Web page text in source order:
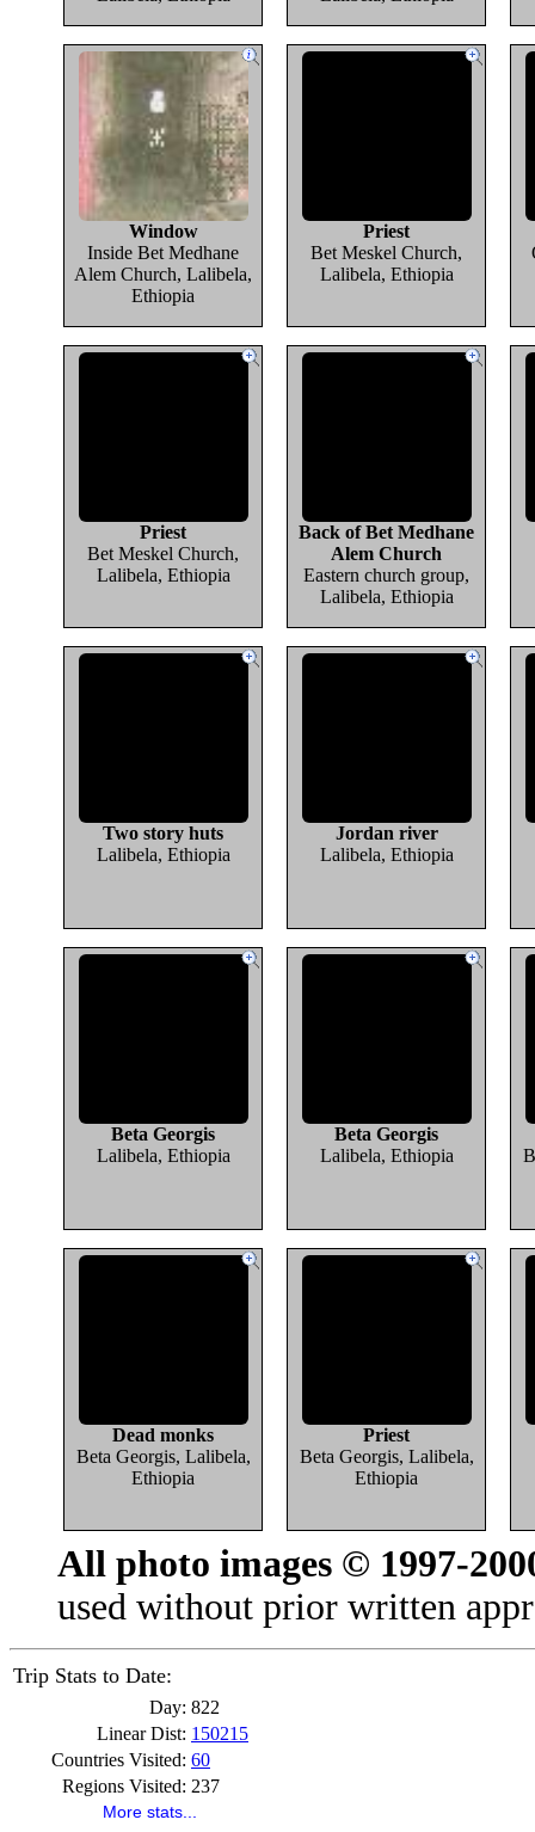
Window
Inside Bet Medhane
Alem Church, Lalibela,
Ethiopia
Priest
Bet Meskel Church,
Lalibela, Ethiopia
Priest
Bet Meskel Church,
Lalibela, Ethiopia
Back of Bet Medhane
Alem Church
Eastern church group,
Lalibela, Ethiopia
Two story huts
Lalibela, Ethiopia
Jordan river
Lalibela, Ethiopia
Beta Georgis
Lalibela, Ethiopia
Beta Georgis
Lalibela, Ethiopia
Dead monks
Beta Georgis, Lalibela,
Ethiopia
Priest
Beta Georgis, Lalibela,
Ethiopia
All photo images © 1997-
used without prior written
Trip Stats to Date:
Day: 822
Linear Dist: 150215
Countries Visited: 60
Regions Visited: 237
More stats...